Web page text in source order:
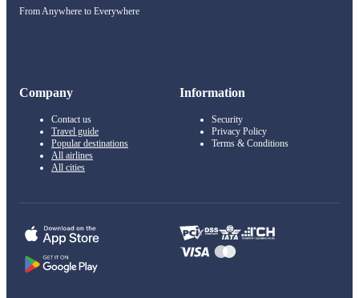
From Anywhere to Everywhere
Company
Contact us
Travel guide
Popular destinations
All airlines
All cities
Information
Security
Privacy Policy
Terms & Conditions